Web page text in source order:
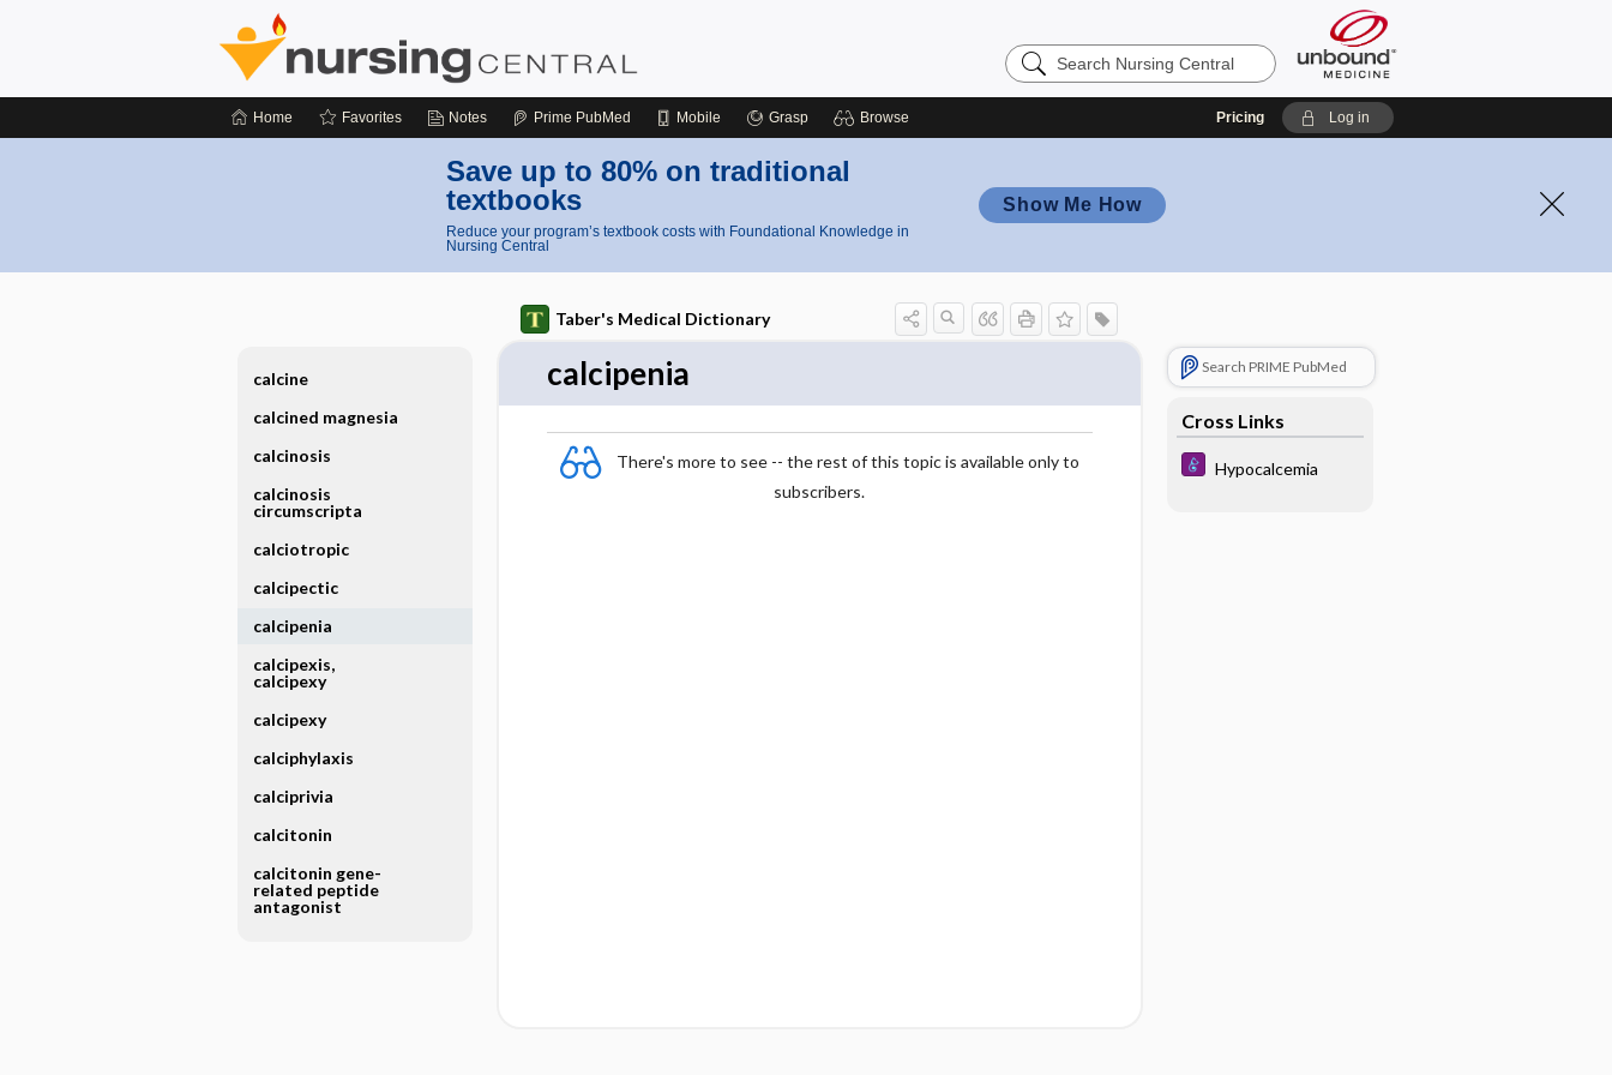
Search
Nursing
Home Favorites Notes Prime PubMed Mobile Grasp Browse Pricing Log in
Save up to 80% on traditional
textbooks
Reduce your program’s textbook costs with Foundational Knowledge in
Nursing Central
Show Me How
Taber's Medical Dictionary
calcipenia
There's more to see -- the rest of this topic is available only to
subscribers.
Search PRIME PubMed
Cross Links
Hypocalcemia
calcine
calcined magnesia
calcinosis
calcinosis
circumscripta
calciotropic
calcipectic
calcipenia
calcipexis,
calcipexy
calcipexy
calciphylaxis
calciprivia
calcitonin
calcitonin gene-
related peptide
antagonist